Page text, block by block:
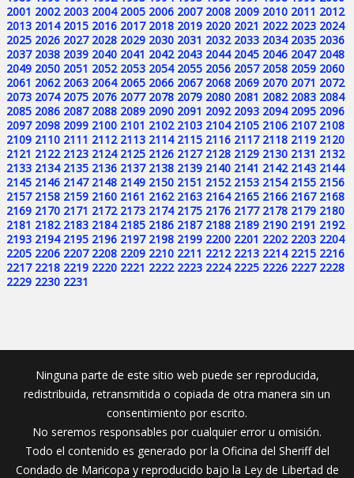
2001 2002 2003 2004 2005 2006 2007 2008 2009 2010 2011 2012
2013 2014 2015 2016 2017 2018 2019 2020 2021 2022 2023 2024
2025 2026 2027 2028 2029 2030 2031 2032 2033 2034 2035 2036
2037 2038 2039 2040 2041 2042 2043 2044 2045 2046 2047 2048
2049 2050 2051 2052 2053 2054 2055 2056 2057 2058 2059 2060
2061 2062 2063 2064 2065 2066 2067 2068 2069 2070 2071 2072
2073 2074 2075 2076 2077 2078 2079 2080 2081 2082 2083 2084
2085 2086 2087 2088 2089 2090 2091 2092 2093 2094 2095 2096
2097 2098 2099 2100 2101 2102 2103 2104 2105 2106 2107 2108
2109 2110 2111 2112 2113 2114 2115 2116 2117 2118 2119 2120
2121 2122 2123 2124 2125 2126 2127 2128 2129 2130 2131 2132
2133 2134 2135 2136 2137 2138 2139 2140 2141 2142 2143 2144
2145 2146 2147 2148 2149 2150 2151 2152 2153 2154 2155 2156
2157 2158 2159 2160 2161 2162 2163 2164 2165 2166 2167 2168
2169 2170 2171 2172 2173 2174 2175 2176 2177 2178 2179 2180
2181 2182 2183 2184 2185 2186 2187 2188 2189 2190 2191 2192
2193 2194 2195 2196 2197 2198 2199 2200 2201 2202 2203 2204
2205 2206 2207 2208 2209 2210 2211 2212 2213 2214 2215 2216
2217 2218 2219 2220 2221 2222 2223 2224 2225 2226 2227 2228
2229 2230 2231
Ninguna parte de este sitio web puede ser reproducida,
redistribuida, retransmitida o copiada de otra manera sin un
consentimiento por escrito.
No seremos responsables por cualquier error u omisión.
Todo el contenido es generado por la Oficina del Sheriff del
Condado de Maricopa y reproducido bajo la Ley de Libertad de